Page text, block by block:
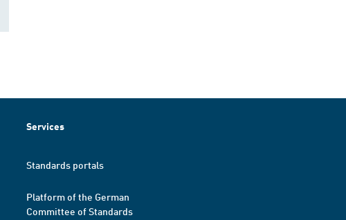
Services
Standards portals
Platform of the German
Committee of Standards